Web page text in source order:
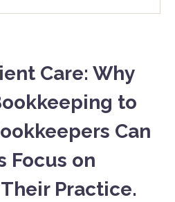
Care: Why
to
Can
Focus on
Practice.